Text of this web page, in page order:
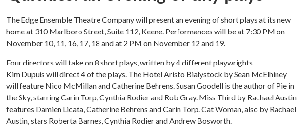
The Edge Ensemble Theatre Company will present an evening of short plays at its new
home at 310 Marlboro Street, Suite 112, Keene. Performances will be at 7:30 PM on
November 10, 11, 16, 17, 18 and at 2 PM on November 12 and 19.
Four directors will take on 8 short plays, written by 4 different playwrights.
Kim Dupuis will direct 4 of the plays. The Hotel Aristo Bialystock by Sean McElhiney
will feature Nico McMillan and Catherine Behrens. Susan Goodell is the author of Pie in
the Sky, starring Carin Torp, Cynthia Rodier and Rob Gray. Miss Third by Rachael Austin
features Damien Licata, Catherine Behrens and Carin Torp. Cat Woman, also by Rachael
Austin, stars Roberta Barnes, Cynthia Rodier and Andrew Bosworth.